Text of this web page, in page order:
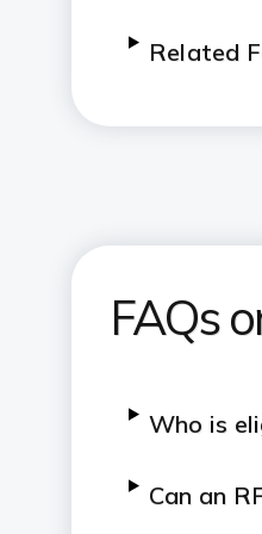
Related
FAQs
Who is
Can an